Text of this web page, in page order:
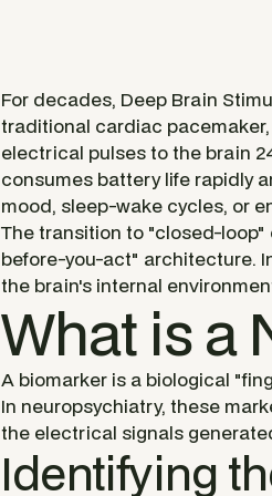
For decades, Deep Brain
traditional cardiac
electrical pulses to the brain
consumes battery life rapidly
mood, sleep-wake cycles, or
The transition to "closed-loop"
before-you-act" architecture.
the brain's internal
What is a
A biomarker is a biological
In neuropsychiatry, these
the electrical signals
Identifying